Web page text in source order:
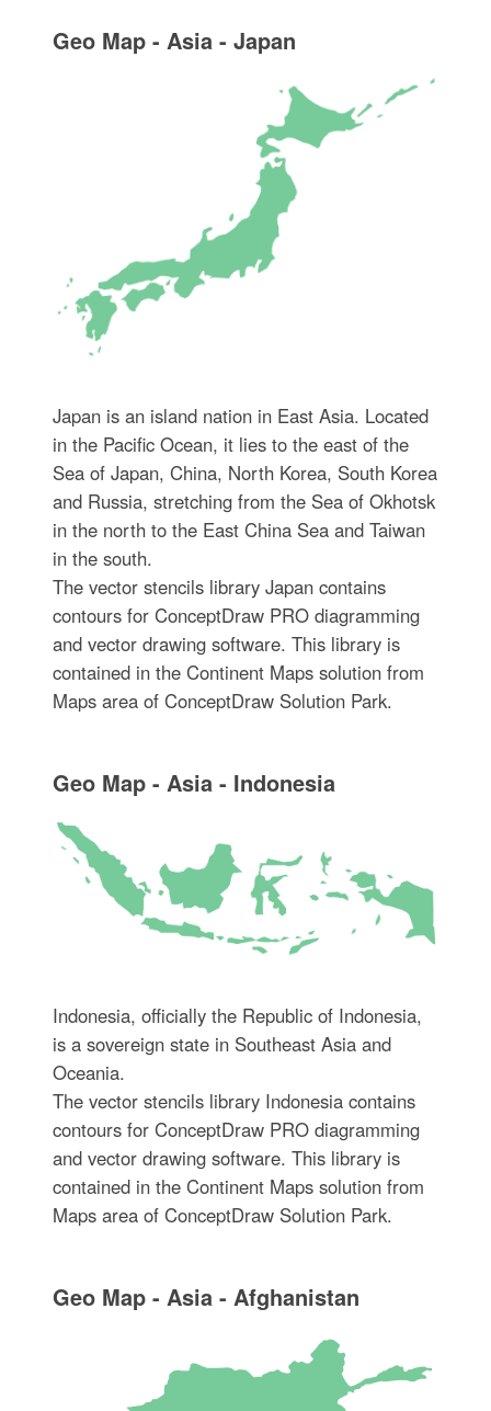
Geo Map - Asia - Japan
Japan is an island nation in East Asia. Located
in the Pacific Ocean, it lies to the east of the
Sea of Japan, China, North Korea, South Korea
and Russia, stretching from the Sea of Okhotsk
in the north to the East China Sea and Taiwan
in the south.
The vector stencils library Japan contains
contours for ConceptDraw PRO diagramming
and vector drawing software. This library is
contained in the Continent Maps solution from
Maps area of ConceptDraw Solution Park.
Geo Map - Asia - Indonesia
Indonesia, officially the Republic of Indonesia,
is a sovereign state in Southeast Asia and
Oceania.
The vector stencils library Indonesia contains
contours for ConceptDraw PRO diagramming
and vector drawing software. This library is
contained in the Continent Maps solution from
Maps area of ConceptDraw Solution Park.
Geo Map - Asia - Afghanistan